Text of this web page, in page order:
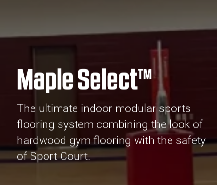
Maple Select™
The ultimate indoor modular sports
flooring system combining the look of
hardwood gym flooring with the safety
of Sport Court.